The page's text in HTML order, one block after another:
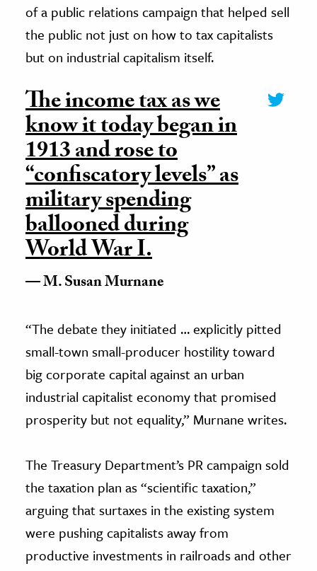
of a public relations campaign that helped sell
the public not just on how to tax capitalists
but on industrial capitalism itself.
The income tax as we
know it today began in
1913 and rose to
“confiscatory levels” as
military spending
ballooned during
World War I.
M. Susan Murnane
“The debate they initiated … explicitly pitted
small-town small-producer hostility toward
big corporate capital against an urban
industrial capitalist economy that promised
prosperity but not equality,” Murnane writes.
The Treasury Department’s PR campaign sold
the taxation plan as “scientific taxation,”
arguing that surtaxes in the existing system
were pushing capitalists away from
productive investments in railroads and other